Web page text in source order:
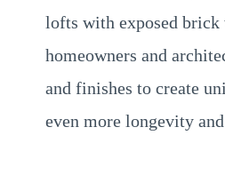
lofts with exposed brick
homeowners and
and finishes to create
even more longevity